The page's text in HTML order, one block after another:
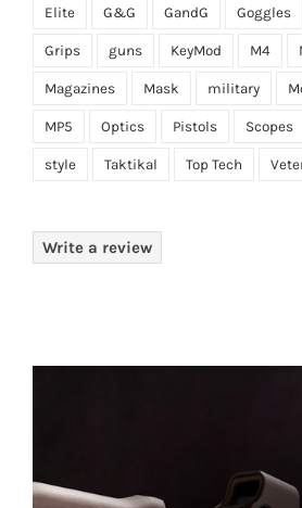
Elite G&G GandG Goggles
Grips guns KeyMod M4
Magazines Mask military
MP5 Optics Pistols Scopes
style Taktikal Top Tech
Write a review